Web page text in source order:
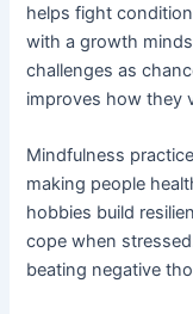
helps fight
with a growth
challenges as
improves how they
Mindfulness
making people
hobbies build
cope when
beating negative